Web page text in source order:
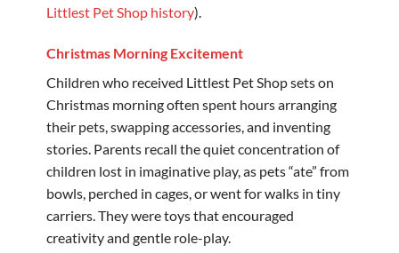
Littlest Pet Shop history).
Christmas Morning Excitement
Children who received Littlest Pet Shop sets on
Christmas morning often spent hours arranging
their pets, swapping accessories, and inventing
stories. Parents recall the quiet concentration of
children lost in imaginative play, as pets “ate” from
bowls, perched in cages, or went for walks in tiny
carriers. They were toys that encouraged
creativity and gentle role-play.